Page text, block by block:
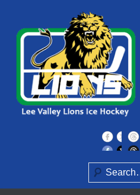
content
Lee Valley Lions
Search